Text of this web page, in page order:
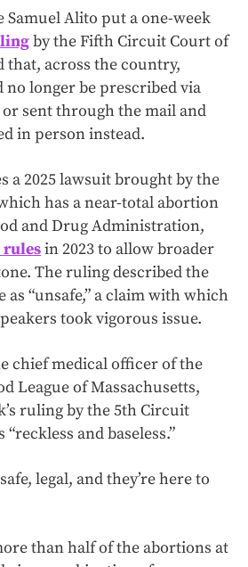
Samuel Alito put a one-week
by the Fifth Circuit Court of
that, across the country,
longer be prescribed via
sent through the mail and
in person instead.
a 2025 lawsuit brought by the
has a near-total abortion
and Drug Administration,
rulesin 2023 to allow broader
The ruling described the
“unsafe,” a claim with which
took vigorous issue.
chief medical officer of the
League of Massachusetts,
ruling by the 5th Circuit
and baseless.”
legal, and they’re here to
than half of the abortions at